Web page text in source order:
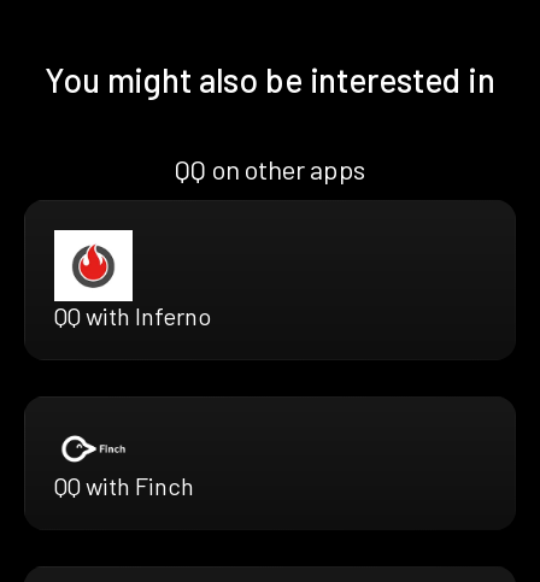
You might also be interested in
QQ on other apps
QQ with Inferno
QQ with Finch